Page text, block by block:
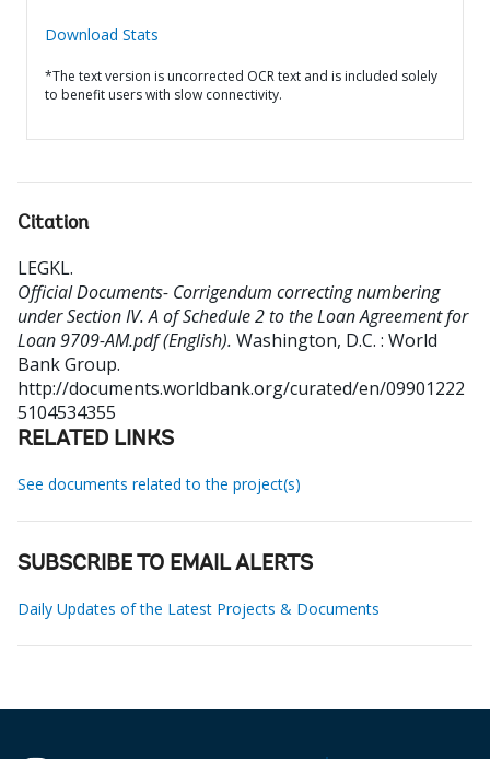
Download Stats
*The text version is uncorrected OCR text and is included solely
to benefit users with slow connectivity.
Citation
LEGKL.
Official Documents- Corrigendum correcting numbering
under Section IV. A of Schedule 2 to the Loan Agreement for
Loan 9709-AM.pdf (English). Washington, D.C. : World
Bank Group.
http://documents.worldbank.org/curated/en/09901222
5104534355
RELATED LINKS
See documents related to the project(s)
SUBSCRIBE TO EMAIL ALERTS
Daily Updates of the Latest Projects & Documents